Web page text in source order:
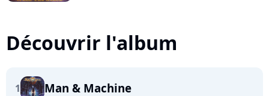
Découvrir l'album
1 Man & Machine